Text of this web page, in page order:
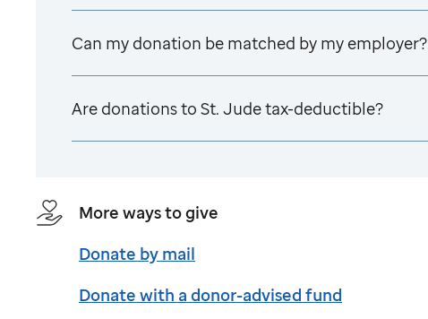
Can my donation be matched by my employer?
Are donations to St. Judetax-deductible?
More ways to give
Donate by mail
Donate with a donor-advised fund